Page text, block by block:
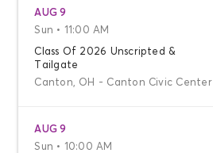
AUG 9
Sun • 11:00 AM
Class Of 2026 Unscripted &
Tailgate
Canton, OH - Canton Civic Center
AUG 9
Sun • 10:00 AM